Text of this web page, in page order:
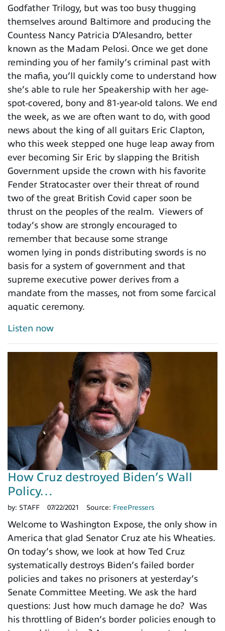
Godfather Trilogy, but was too busy thugging
themselves around Baltimore and producing the
Countess Nancy Patricia D’Alesandro, better
known as the Madam Pelosi. Once we get done
reminding you of her family’s criminal past with
the mafia, you’ll quickly come to understand how
she’s able to rule her Speakership with her age-
spot-covered, bony and 81-year-old talons. We end
the week, as we are often want to do, with good
news about the king of all guitars Eric Clapton,
who this week stepped one huge leap away from
ever becoming Sir Eric by slapping the British
Government upside the crown with his favorite
Fender Stratocaster over their threat of round
two of the great British Covid caper soon be
thrust on the peoples of the realm. Viewers of
today’s show are strongly encouraged to
remember that because some strange
women lying in ponds distributing swords is no
basis for a system of government and that
supreme executive power derives from a
mandate from the masses, not from some farcical
aquatic ceremony.
Listen now
How Cruz destroyed Biden’s Wall
Policy…
by: STAFF 07/22/2021 Source: FreePressers
Welcome to Washington Expose, the only show in
America that glad Senator Cruz ate his Wheaties.
On today’s show, we look at how Ted Cruz
systematically destroys Biden’s failed border
policies and takes no prisoners at yesterday’s
Senate Committee Meeting. We ask the hard
questions: Just how much damage he do? Was
his throttling of Biden’s border policies enough to